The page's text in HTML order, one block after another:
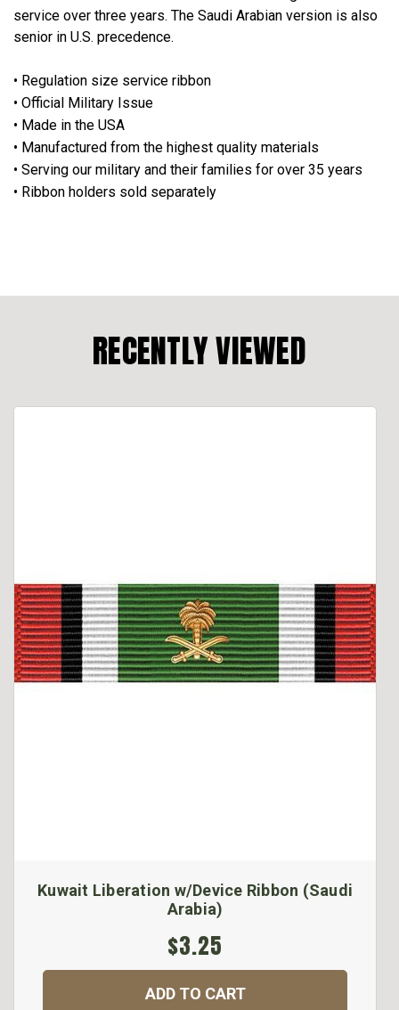
service over three years. The Saudi Arabian version is also
senior in U.S. precedence.
• Regulation size service ribbon
• Official Military Issue
• Made in the USA
• Manufactured from the highest quality materials
• Serving our military and their families for over 35 years
• Ribbon holders sold separately
RECENTLY VIEWED
Kuwait Liberation w/Device Ribbon (Saudi
Arabia)
$3.25
ADD TO CART